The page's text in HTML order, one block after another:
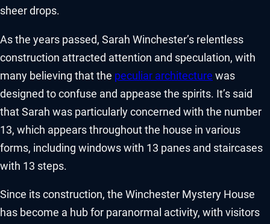
sheer drops.
As the years passed, Sarah Winchester’s relentless
construction attracted attention and speculation, with
many believing that the peculiar architecture was
designed to confuse and appease the spirits. It’s said
that Sarah was particularly concerned with the number
13, which appears throughout the house in various
forms, including windows with 13 panes and staircases
with 13 steps.
Since its construction, the Winchester Mystery House
has become a hub for paranormal activity, with visitors